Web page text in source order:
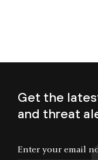
Get the
and threat